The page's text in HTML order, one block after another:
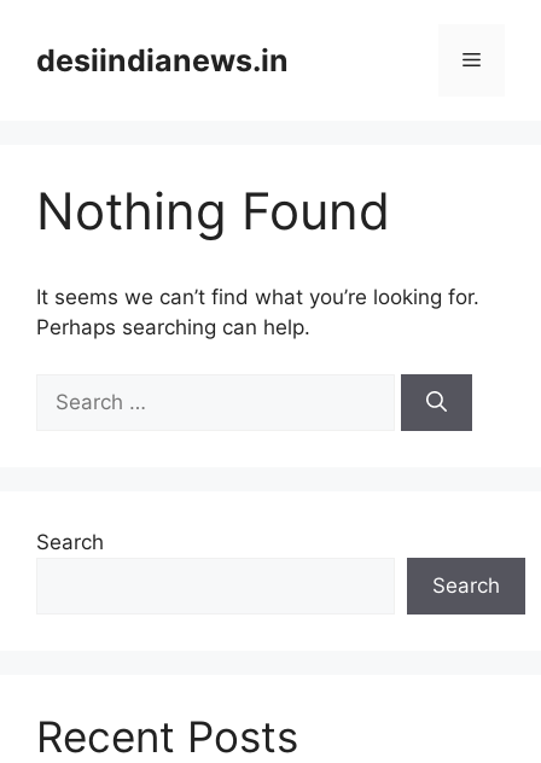
contentdesiindianews.in Menu
Nothing Found
It seems we can’t find what you’re looking for.
Perhaps searching can help.
for:
Search
Search
Recent Posts